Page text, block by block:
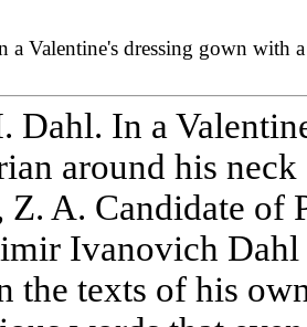
a Valentine's dressing gown with
Dahl. In a
around his neck
A. Candidate of
Ivanovich Dahl
the texts of his